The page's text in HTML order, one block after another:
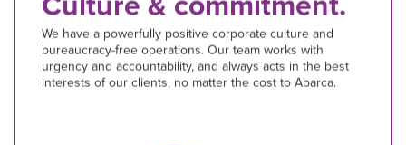
We have a powerfully positive corporate culture and
bureaucracy-free operations. Our team works with
urgency and accountability, and always acts in the best
interests of our clients, no matter the cost to Abarca.